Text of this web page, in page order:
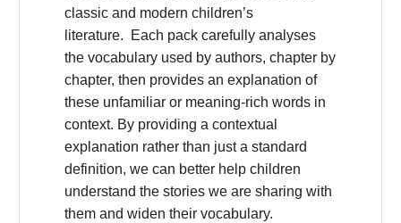
classic and modern children’s
literature. Each pack carefully analyses
the vocabulary used by authors, chapter by
chapter, then provides an explanation of
these unfamiliar or meaning-rich words in
context. By providing a contextual
explanation rather than just a standard
definition, we can better help children
understand the stories we are sharing with
them and widen their vocabulary.